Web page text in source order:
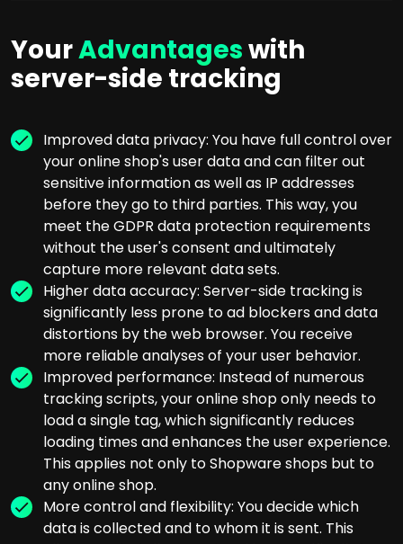
YourAdvantageswith
server-side tracking
Improved data privacy: You have full control over
your online shop's user data and can filter out
sensitive information as well as IP addresses
before they go to third parties. This way, you
meet the GDPR data protection requirements
without the user's consent and ultimately
capture more relevant data sets.
Higher data accuracy: Server-side tracking is
significantly less prone to ad blockers and data
distortions by the web browser. You receive
more reliable analyses of your user behavior.
Improved performance: Instead of numerous
tracking scripts, your online shop only needs to
load a single tag, which significantly reduces
loading times and enhances the user experience.
This applies not only to Shopware shops but to
any online shop.
More control and flexibility: You decide which
data is collected and to whom it is sent. This